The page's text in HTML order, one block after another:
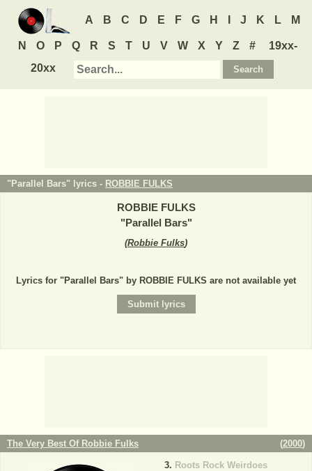
A B C D E F G H J K L M
N O P Q R S T U V W X Y Z #
19xx-
20xx
"Parallel Bars" lyrics - ROBBIE FULKS
ROBBIE FULKS
"Parallel Bars"
(Robbie Fulks)
Lyrics for "Parallel Bars" by ROBBIE FULKS are not available yet
The Very Best Of Robbie Fulks (2000)
Roots Rock Weirdoes